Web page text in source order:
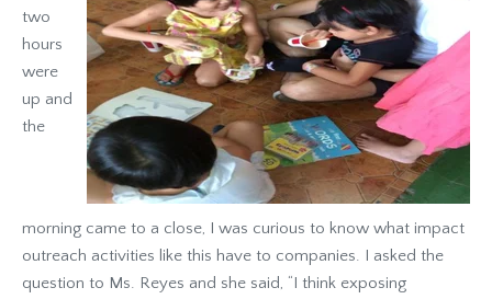
two
hours
were
up and
the
morning came to a close, I was curious to know what impact
outreach activities like this have to companies. I asked the
question to Ms. Reyes and she said, “I think exposing